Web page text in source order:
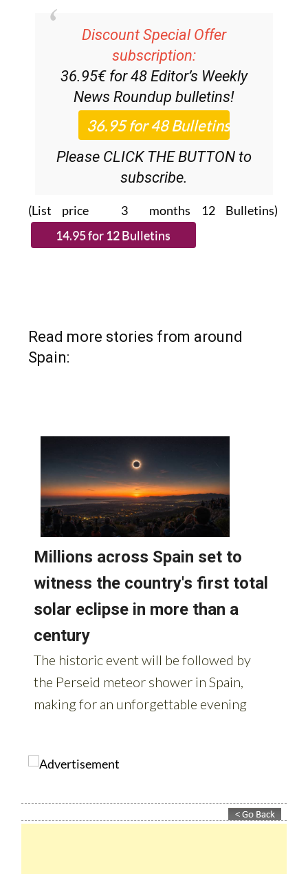
Discount Special Offer
subscription:
36.95€ for 48Editor’s Weekly
News Roundup bulletins!
Please CLICK THE BUTTON to
subscribe.
(List price 3 months 12 Bulletins)
Read more stories from around